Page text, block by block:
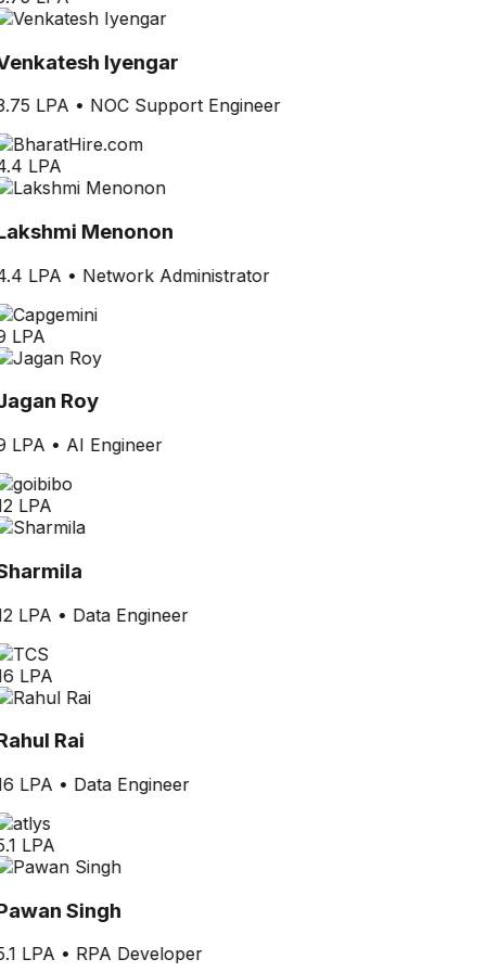
Iyengar
LPA • NOC Support Engineer
LPA
Menonon
LPA • Network Administrator
LPA
Roy
LPA • AI Engineer
LPA
LPA • Data Engineer
LPA
Rai
LPA • Data Engineer
LPA
Singh
LPA • RPA Developer